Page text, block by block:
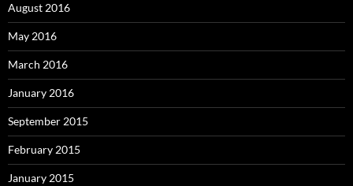
August 2016
May 2016
March 2016
January 2016
September 2015
February 2015
January 2015